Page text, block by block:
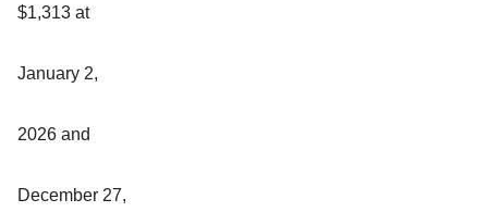
$1,313 at
January 2,
2026 and
December 27,